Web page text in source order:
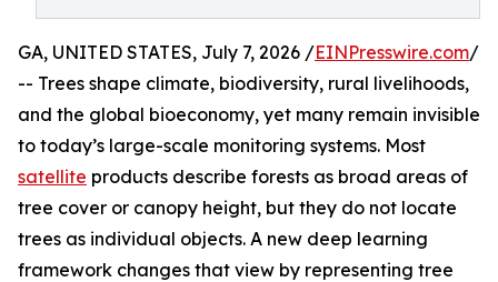
GA, UNITED STATES, July 7, 2026 /EINPresswire.com/
-- Trees shape climate, biodiversity, rural livelihoods,
and the global bioeconomy, yet many remain invisible
to today’s large-scale monitoring systems. Most
satellite products describe forests as broad areas of
tree cover or canopy height, but they do not locate
trees as individual objects. A new deep learning
framework changes that view by representing tree